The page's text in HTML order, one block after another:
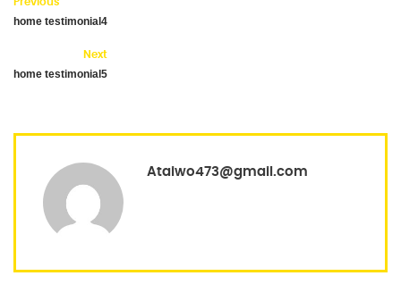
home testimonial4
Next
home testimonial5
Ataiwo473@gmail.com